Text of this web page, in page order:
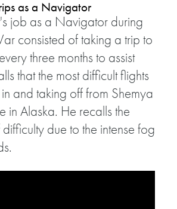
as a Navigator
job as a Navigator during
consisted of taking a trip to
three months to assist
that the most difficult flights
and taking off from Shemya
in Alaska. He recalls the
due to the intense fog